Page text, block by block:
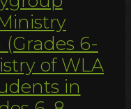
(Grades 6-
of WLA
in